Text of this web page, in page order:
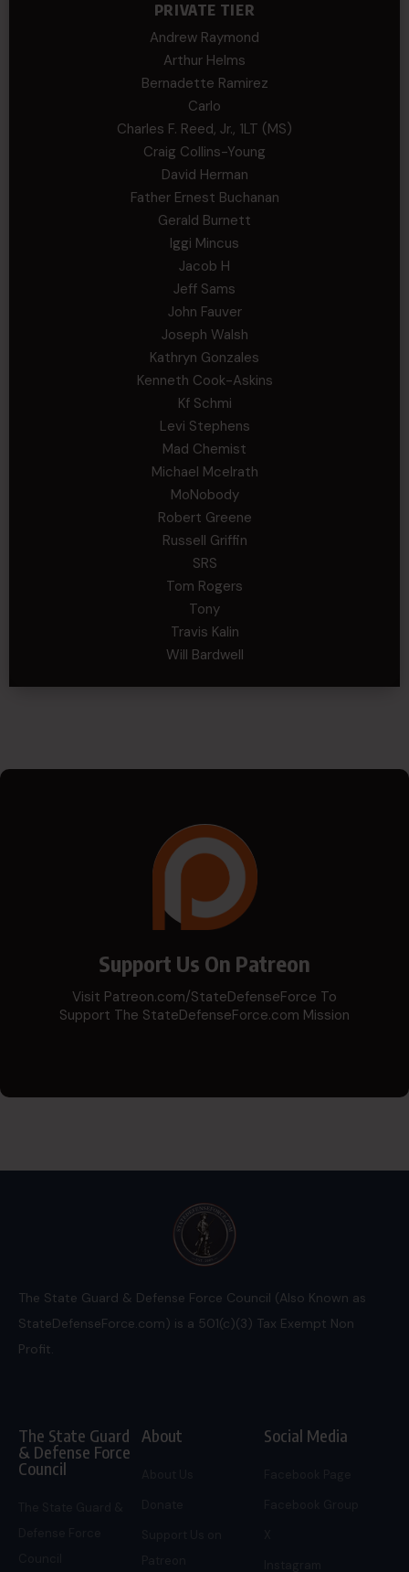
PRIVATE TIER
Andrew Raymond
Arthur Helms
Bernadette Ramirez
Carlo
Charles F. Reed, Jr., 1LT (MS)
Craig Collins-Young
David Herman
Father Ernest Buchanan
Gerald Burnett
Iggi Mincus
Jacob H
Jeff Sams
John Fauver
Joseph Walsh
Kathryn Gonzales
Kenneth Cook-Askins
Kf Schmi
Levi Stephens
Mad Chemist
Michael Mcelrath
MoNobody
Robert Greene
Russell Griffin
SRS
Tom Rogers
Tony
Travis Kalin
Will Bardwell
Support Us On Patreon
Visit Patreon.com/StateDefenseForce To
Support The StateDefenseForce.com Mission
The State Guard & Defense Force Council (Also Known as
StateDefenseForce.com) is a 501(c)(3) Tax Exempt Non
Profit.
The State Guard
& Defense Force
Council
About Social Media